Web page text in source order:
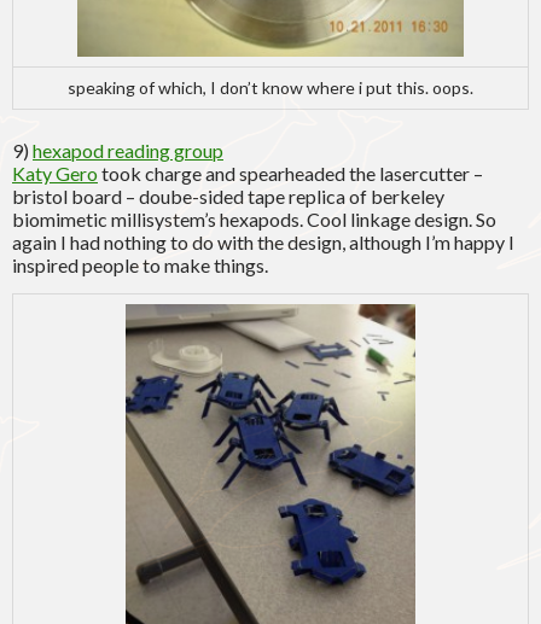
speaking of which, I don’t know where i put this. oops.
9) hexapod reading group
Katy Gero took charge and spearheaded the lasercutter –
bristol board – doube-sided tape replica of berkeley
biomimetic millisystem’s hexapods. Cool linkage design. So
again I had nothing to do with the design, although I’m happy I
inspired people to make things.